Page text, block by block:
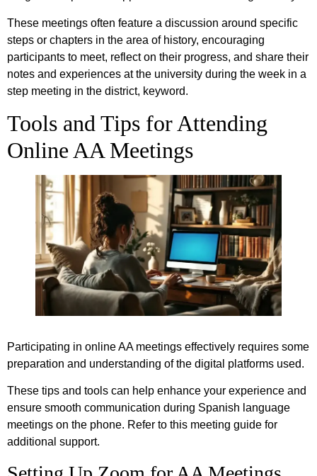
These meetings often feature a discussion around specific
steps or chapters in the area of history, encouraging
participants to meet, reflect on their progress, and share their
notes and experiences at the university during the week in a
step meeting in the district, keyword.
Tools and Tips for Attending
Online AA Meetings
Participating in online AA meetings effectively requires some
preparation and understanding of the digital platforms used.
These tips and tools can help enhance your experience and
ensure smooth communication during Spanish language
meetings on the phone. Refer to this meeting guide for
additional support.